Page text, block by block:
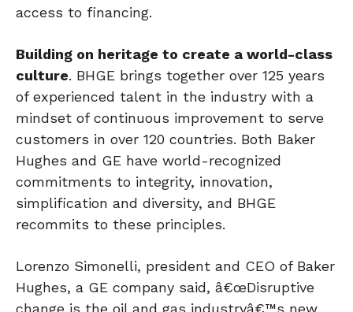
access to financing.
Building on heritage to create a world-class
culture. BHGE brings together over 125 years
of experienced talent in the industry with a
mindset of continuous improvement to serve
customers in over 120 countries. Both Baker
Hughes and GE have world-recognized
commitments to integrity, innovation,
simplification and diversity, and BHGE
recommits to these principles.
Lorenzo Simonelli, president and CEO of Baker
Hughes, a GE company said, â€œDisruptive
change is the oil and gas industryâ€™s new